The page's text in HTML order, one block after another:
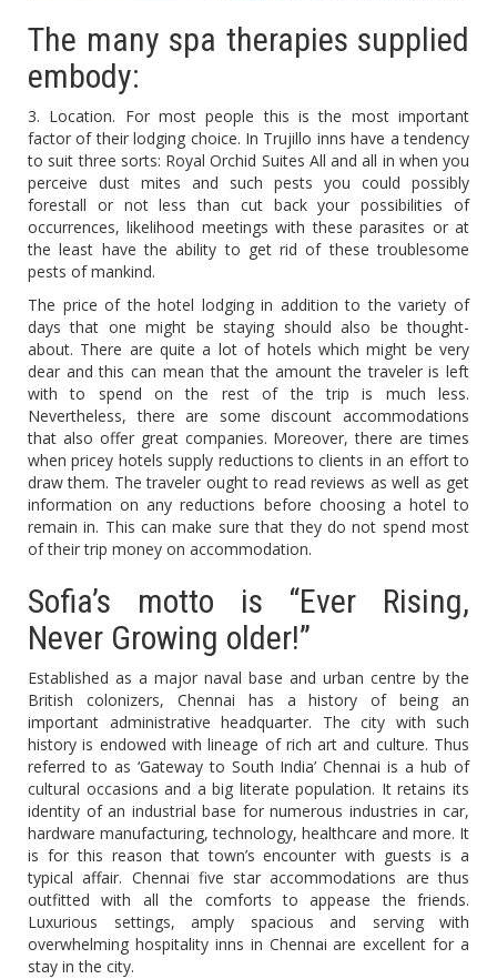
The many spa therapies supplied
embody:
3. Location. For most people this is the most important
factor of their lodging choice. In Trujillo inns have a tendency
to suit three sorts: Royal Orchid Suites All and all in when you
perceive dust mites and such pests you could possibly
forestall or not less than cut back your possibilities of
occurrences, likelihood meetings with these parasites or at
the least have the ability to get rid of these troublesome
pests of mankind.
The price of the hotel lodging in addition to the variety of
days that one might be staying should also be thought-
about. There are quite a lot of hotels which might be very
dear and this can mean that the amount the traveler is left
with to spend on the rest of the trip is much less.
Nevertheless, there are some discount accommodations
that also offer great companies. Moreover, there are times
when pricey hotels supply reductions to clients in an effort to
draw them. The traveler ought to read reviews as well as get
information on any reductions before choosing a hotel to
remain in. This can make sure that they do not spend most
of their trip money on accommodation.
Sofia’s motto is “Ever Rising,
Never Growing older!”
Established as a major naval base and urban centre by the
British colonizers, Chennai has a history of being an
important administrative headquarter. The city with such
history is endowed with lineage of rich art and culture. Thus
referred to as ‘Gateway to South India’ Chennai is a hub of
cultural occasions and a big literate population. It retains its
identity of an industrial base for numerous industries in car,
hardware manufacturing, technology, healthcare and more. It
is for this reason that town’s encounter with guests is a
typical affair. Chennai five star accommodations are thus
outfitted with all the comforts to appease the friends.
Luxurious settings, amply spacious and serving with
overwhelming hospitality inns in Chennai are excellent for a
stay in the city.